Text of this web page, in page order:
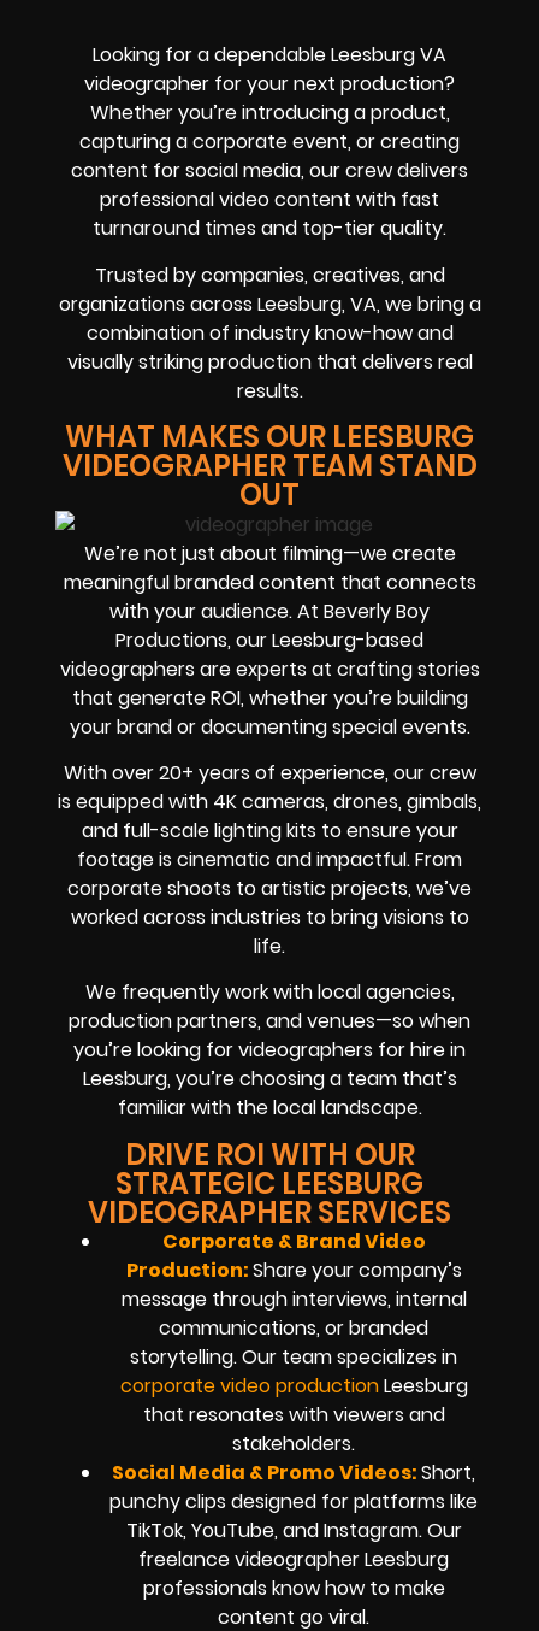
Looking for a dependable Leesburg VA
videographer for your next production?
Whether you’re introducing a product,
capturing a corporate event, or creating
content for social media, our crew delivers
professional video content with fast
turnaround times and top-tier quality.
Trusted by companies, creatives, and
organizations across Leesburg, VA, we bring a
combination of industry know-how and
visually striking production that delivers real
results.
WHAT MAKES OUR LEESBURG
VIDEOGRAPHER TEAM STAND
OUT
We’re not just about filming—we create
meaningful branded content that connects
with your audience. At Beverly Boy
Productions, our Leesburg-based
videographers are experts at crafting stories
that generate ROI, whether you’re building
your brand or documenting special events.
With over 20+ years of experience, our crew
is equipped with 4K cameras, drones, gimbals,
and full-scale lighting kits to ensure your
footage is cinematic and impactful. From
corporate shoots to artistic projects, we’ve
worked across industries to bring visions to
life.
We frequently work with local agencies,
production partners, and venues—so when
you’re looking for videographers for hire in
Leesburg, you’re choosing a team that’s
familiar with the local landscape.
DRIVE ROI WITH OUR
STRATEGIC LEESBURG
VIDEOGRAPHER SERVICES
Corporate & Brand Video
Production:Share your company’s
message through interviews, internal
communications, or branded
storytelling. Our team specializes in
corporate video productionLeesburg
that resonates with viewers and
stakeholders.
Social Media & Promo Videos:Short,
punchy clips designed for platforms like
TikTok, YouTube, and Instagram. Our
freelance videographer Leesburg
professionals know how to make
content go viral.